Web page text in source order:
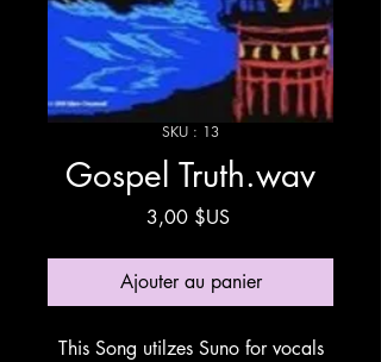
SKU : 13
Gospel Truth.wav
3,00 $USPrix
Ajouter au panier
This Song utilzes Suno for vocals